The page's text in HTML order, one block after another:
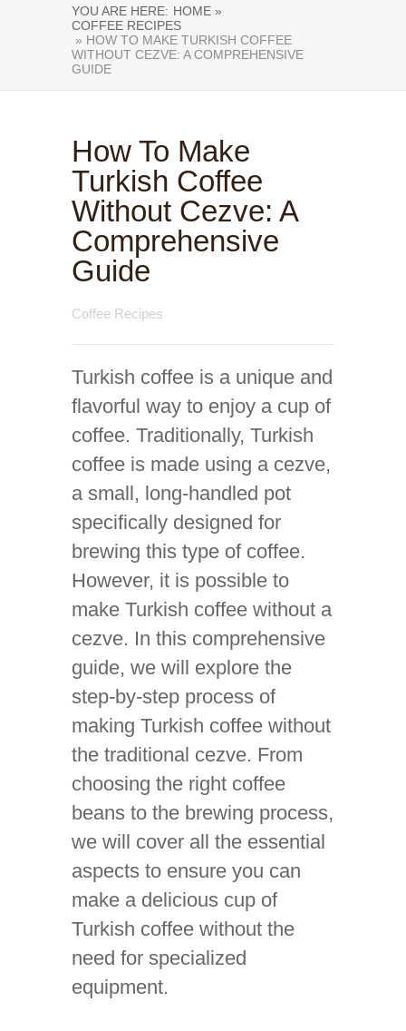
YOU ARE HERE: HOME »
COFFEE RECIPES
» HOW TO MAKE TURKISH COFFEE
WITHOUT CEZVE: A COMPREHENSIVE
GUIDE
How To Make
Turkish Coffee
Without Cezve: A
Comprehensive
Guide
Coffee Recipes
Turkish coffee is a unique and
flavorful way to enjoy a cup of
coffee. Traditionally, Turkish
coffee is made using a cezve,
a small, long-handled pot
specifically designed for
brewing this type of coffee.
However, it is possible to
make Turkish coffee without a
cezve. In this comprehensive
guide, we will explore the
step-by-step process of
making Turkish coffee without
the traditional cezve. From
choosing the right coffee
beans to the brewing process,
we will cover all the essential
aspects to ensure you can
make a delicious cup of
Turkish coffee without the
need for specialized
equipment.